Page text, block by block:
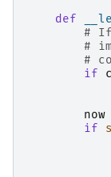
def
# If
#
#
if
now
if